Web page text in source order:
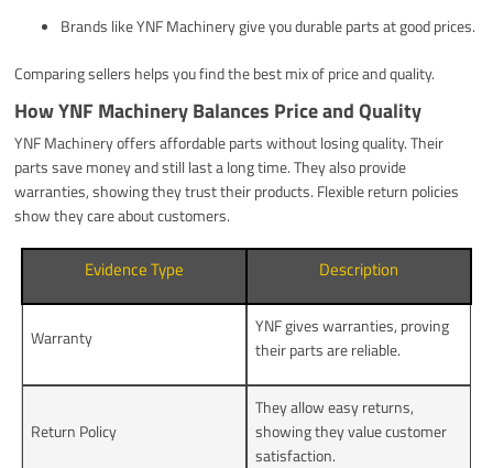
Brands like YNF Machinery give you durable parts at good prices.
Comparing sellers helps you find the best mix of price and quality.
How YNF Machinery Balances Price and Quality
YNF Machinery offers affordable parts without losing quality. Their
parts save money and still last a long time. They also provide
warranties, showing they trust their products. Flexible return policies
show they care about customers.
Evidence Type Description
Warranty
YNF gives warranties, proving
their parts are reliable.
Return Policy
They allow easy returns,
showing they value customer
satisfaction.